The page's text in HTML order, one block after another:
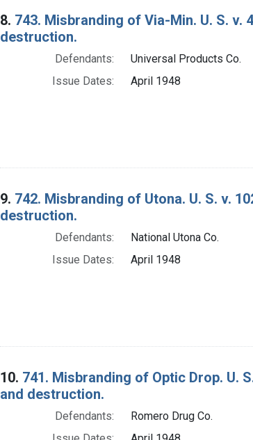
8. 743. Misbranding of Via-Min. U. S.
destruction.
Defendants:
Universal Products Co.
Issue Dates:
April 1948
9. 742. Misbranding of Utona. U. S. v.
destruction.
Defendants:
National Utona Co.
Issue Dates:
April 1948
10. 741. Misbranding of Optic Drop. U.
and destruction.
Defendants:
Romero Drug Co.